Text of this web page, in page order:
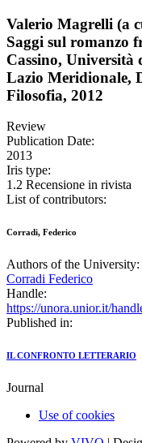
Valerio Magrelli (a
Saggi sul romanzo
Cassino, Università
Lazio Meridionale,
Filosofia, 2012
Review
Publication Date:
2013
Iris type:
1.2 Recensione in rivista
List of contributors:
Corradi, Federico
Authors of the University:
Corradi Federico
Handle:
https://unora.unior.it/
Published in:
IL CONFRONTO LETTERARIO
Journal
Use of cookies